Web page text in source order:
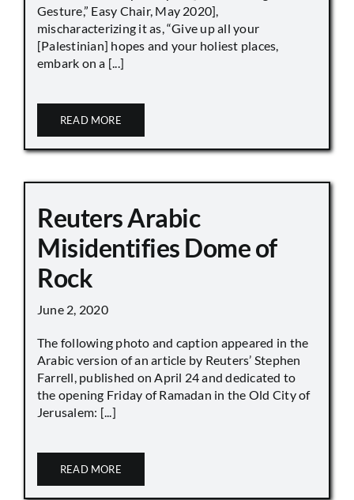
Gesture,” Easy Chair, May 2020],
mischaracterizing it as, “Give up all your
[Palestinian] hopes and your holiest places,
embark on a [...]
READ MORE
Reuters Arabic
Misidentifies Dome of
Rock
June 2, 2020
The following photo and caption appeared in the
Arabic version of an article by Reuters’ Stephen
Farrell, published on April 24 and dedicated to
the opening Friday of Ramadan in the Old City of
Jerusalem: [...]
READ MORE